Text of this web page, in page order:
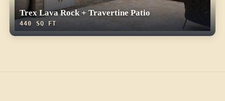
Trex Lava Rock + Travertine Patio
440 SQ FT